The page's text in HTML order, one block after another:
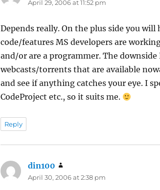
April 29, 2006 at 11:52 pm
Depends really. On the plus side you
code/features MS developers are
and/or are a programmer. The
webcasts/torrents that are available
and see if anything catches your eye. I
CodeProject etc., so it suits me.
Reply
din100
April 30, 2006 at 2:38 pm